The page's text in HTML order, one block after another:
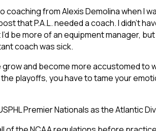
from Alexis Demolina when I
that P.A.L. needed a coach. I didn’t
be more of an equipment manager,
coach was sick.
grow and become more accustomed to
playoffs, you have to tame your
Premier Nationals as the Atlantic